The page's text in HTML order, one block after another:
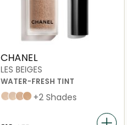
CHANEL
LES BEIGES
WATER-FRESH TINT
medium light
Medium
medium plus
light deep
+2 Shades